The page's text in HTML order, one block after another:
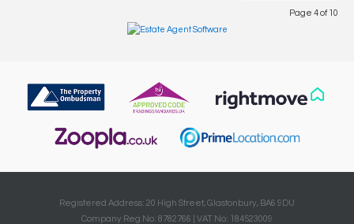
Page 4 of 10
Registered Address: 20 High Street, Glastonbury, BA6 9DU
Company Reg No: 8782766 | VAT No: 184523009